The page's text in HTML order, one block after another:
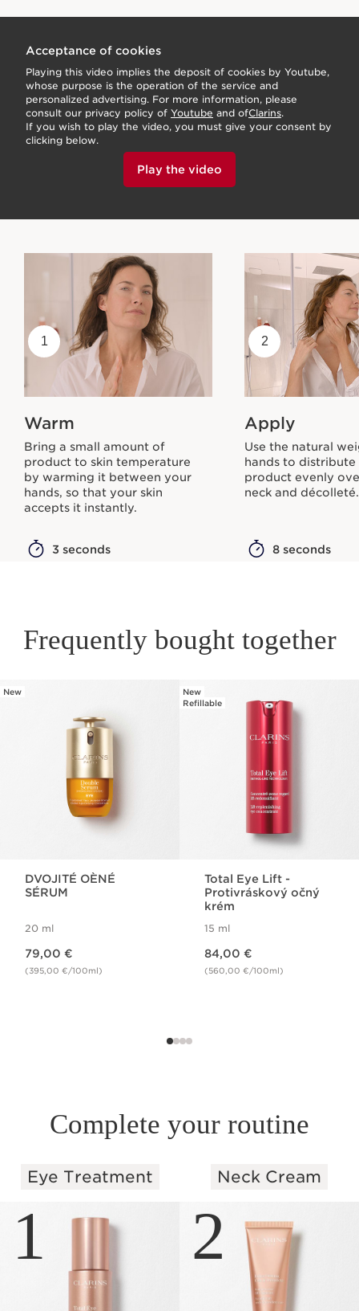
Acceptance of cookies
Playing this video implies the deposit of cookies by Youtube,
whose purpose is the operation of the service and
personalized advertising. For more information, please
consult our privacy policy of Youtube and ofClarins.
If you wish to play the video, you must give your consent by
clicking below.
Play the video
1
Warm
Bring a small amount of
product to skin temperature
by warming it between your
hands, so that your skin
accepts it instantly.
3 seconds
2
Apply
Use the natural
hands to distribute
product evenly
neck and décolleté.
8 seconds
Frequently bought together
New
DVOJITÉ OÈNÉ
SÉRUM
20 ml
79,00 €
(395,00 €/100ml)
New
Refillable
Total Eye Lift -
Protivráskový očný
krém
15 ml
84,00 €
(560,00 €/100ml)
Complete your routine
SKIP TO PAGE CONTENT
Eye Treatment
1
Neck Cream
2